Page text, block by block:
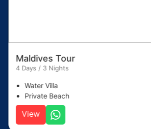
Maldives Tour
4 Days / 3 Nights
Water Villa
Private Beach
View